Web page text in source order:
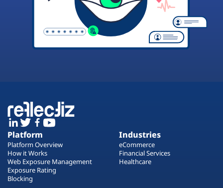
Platform
Platform Overview
How it Works
Web Exposure Management
Exposure Rating
Blocking
Industries
eCommerce
Financial Services
Healthcare